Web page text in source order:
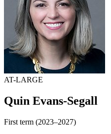
AT-LARGE
Quin Evans-Segall
First term (2023–2027)